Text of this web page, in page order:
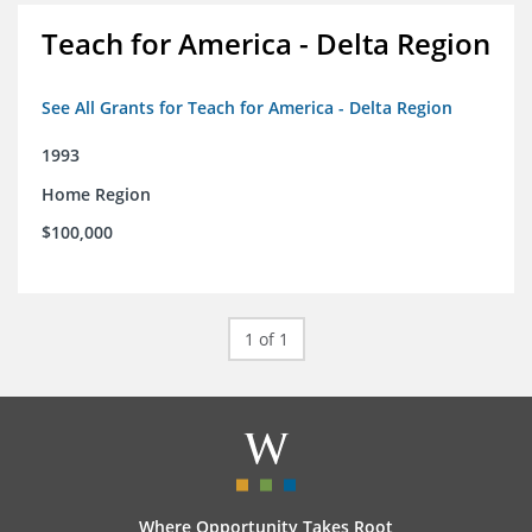
Teach for America - Delta Region
See All Grants for Teach for America - Delta Region
1993
Home Region
$100,000
1 of 1
Where Opportunity Takes Root